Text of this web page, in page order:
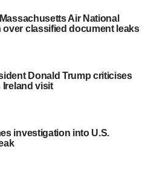
Air National
over classified document leaks
Donald Trump criticises
Ireland visit
investigation into U.S.